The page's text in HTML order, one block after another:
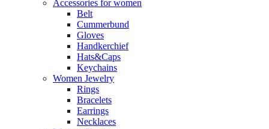
Accessories for women
Belt
Cummerbund
Gloves
Handkerchief
Hats&Caps
Keychains
Women Jewelry
Rings
Bracelets
Earrings
Necklaces